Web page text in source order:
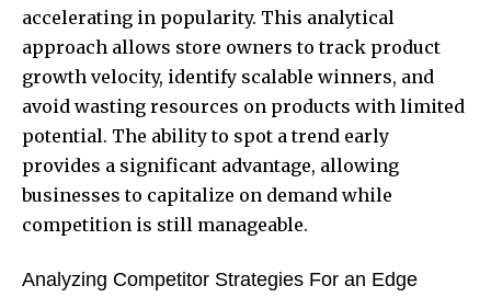
accelerating in popularity. This analytical
approach allows store owners to track product
growth velocity, identify scalable winners, and
avoid wasting resources on products with limited
potential. The ability to spot a trend early
provides a significant advantage, allowing
businesses to capitalize on demand while
competition is still manageable.
Analyzing Competitor Strategies For an Edge